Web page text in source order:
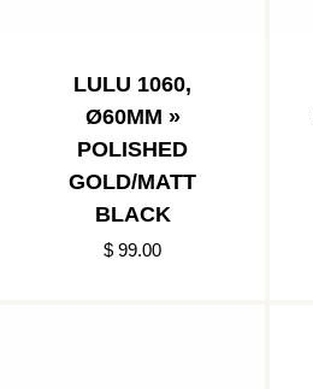
LULU 1060,
Ø60MM »
POLISHED
GOLD/MATT
BLACK
$ 99.00